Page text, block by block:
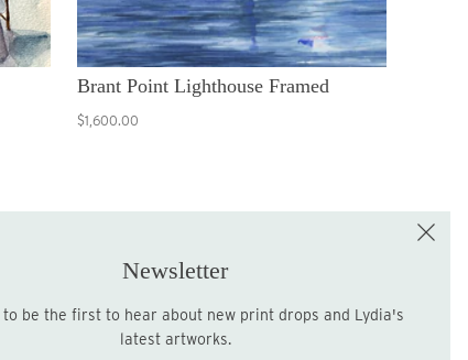
Brant Point Lighthouse Framed
$1,600.00
up for the LME Newsletter!
Newsletter
latest artworks.